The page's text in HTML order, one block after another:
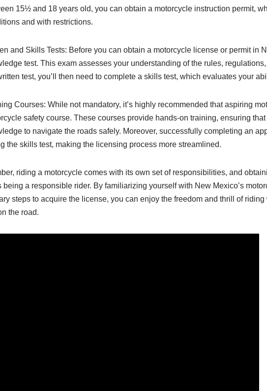
15½ and 18 years old, you can obtain a motorcycle instruction permit,
and with restrictions.
and Skills Tests: Before you can obtain a motorcycle license or permit in
test. This exam assesses your understanding of the rules,
test, you’ll then need to complete a skills test, which evaluates your
Courses: While not mandatory, it’s highly recommended that aspiring
safety course. These courses provide hands-on training, ensuring
to navigate the roads safely. Moreover, successfully completing an
the skills test, making the licensing process more streamlined.
riding a motorcycle comes with its own set of responsibilities, and
being a responsible rider. By familiarizing yourself with New Mexico’s
steps to acquire the license, you can enjoy the freedom and thrill of
the road.